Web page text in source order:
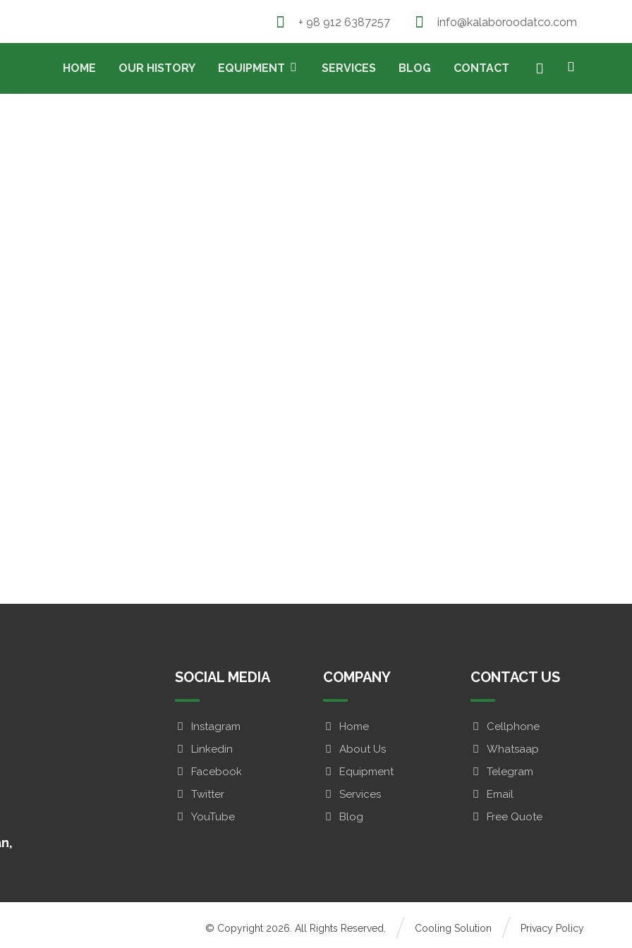
info@kalaboroodatco.com
+ 98 912 6387257
HOME OUR HISTORY EQUIPMENT SERVICES BLOG CONTACT
SOCIAL MEDIA
Instagram
Linkedin
Facebook
Twitter
YouTube
COMPANY
Home
About Us
Equipment
Services
Blog
CONTACT US
Cellphone
Whatsaap
Telegram
Email
Free Quote
Privacy Policy
Cooling Solution
© Copyright 2026. All Rights Reserved.